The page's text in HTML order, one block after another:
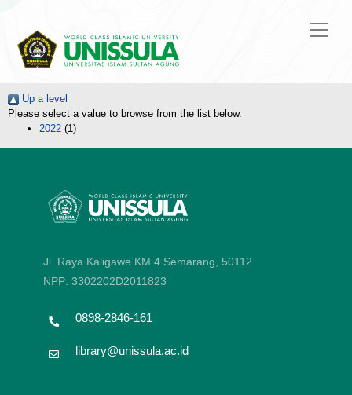
Up a level
Please select a value to browse from the list below.
2022 (1)
Jl. Raya Kaligawe KM 4 Semarang, 50112
NPP: 3302202D2011823
0898-2846-161
library@unissula.ac.id